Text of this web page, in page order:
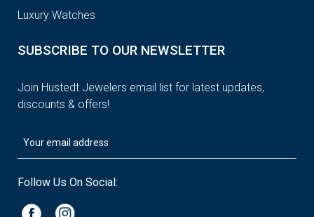
Luxury Watches
SUBSCRIBE TO OUR NEWSLETTER
Join Hustedt Jewelers email list for latest updates,
discounts & offers!
Follow Us On Social: